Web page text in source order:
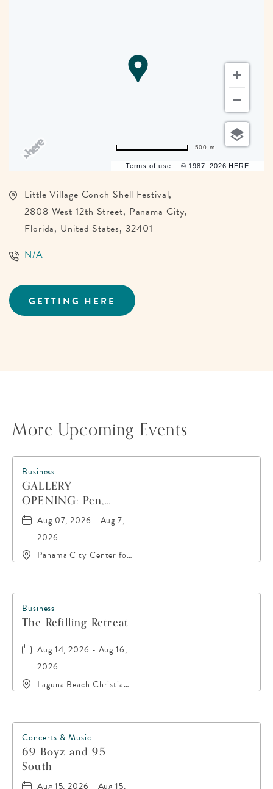
Terms of use © 1987–2026 HERE
500 m
Little Village Conch Shell Festival,
2808 West 12th Street, Panama City,
Florida, United States, 32401
N/A
GETTING HERE
CLICK
ON
More Upcoming Events
Business
GALLERY
OPENING: Pen,
Paint, POP!
Aug 07, 2026 - Aug 7,
2026
Panama City Center for
Florida, 32401
Business
The Refilling Retreat
Aug 14, 2026 - Aug 16,
2026
Laguna Beach Christian
City-Beach, Florida,
32413
Concerts & Music
69 Boyz and 95
South
Aug 15, 2026 - Aug 15,